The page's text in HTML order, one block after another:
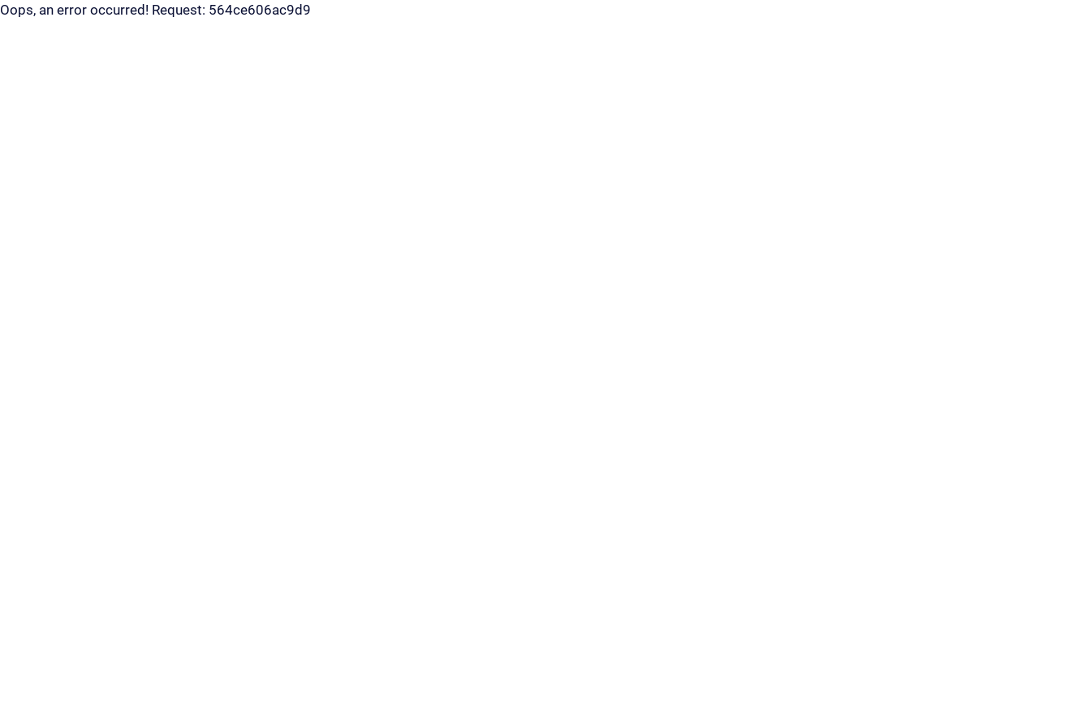
Oops, an error occurred! Request: 564ce606ac9d9